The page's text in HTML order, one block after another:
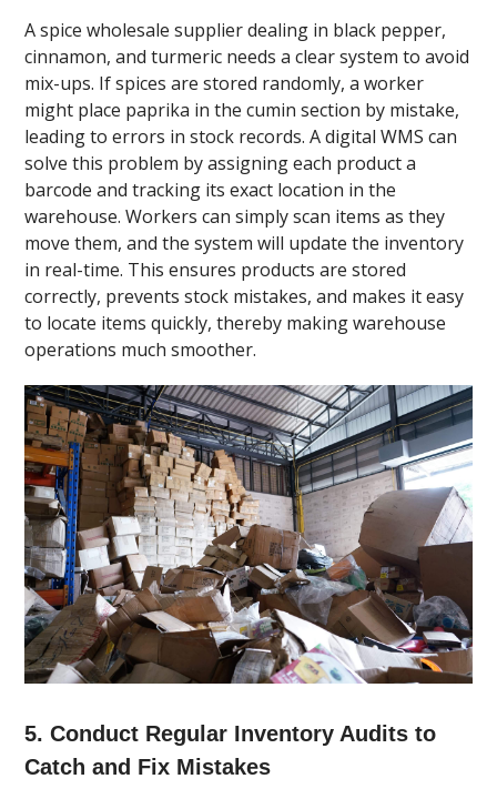
A spice wholesale supplier dealing in black pepper,
cinnamon, and turmeric needs a clear system to avoid
mix-ups. If spices are stored randomly, a worker
might place paprika in the cumin section by mistake,
leading to errors in stock records. A digital WMS can
solve this problem by assigning each product a
barcode and tracking its exact location in the
warehouse. Workers can simply scan items as they
move them, and the system will update the inventory
in real-time. This ensures products are stored
correctly, prevents stock mistakes, and makes it easy
to locate items quickly, thereby making warehouse
operations much smoother.
5. Conduct Regular Inventory Audits to
Catch and Fix Mistakes